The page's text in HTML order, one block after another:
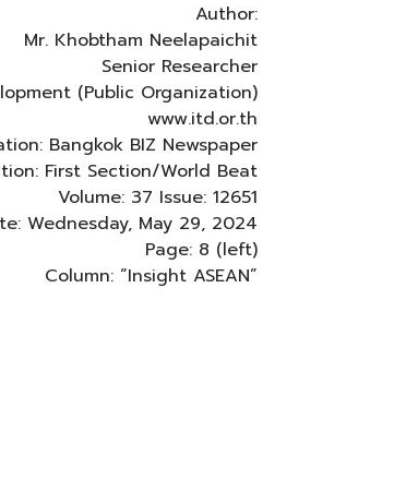
Author:
Mr. Khobtham Neelapaichit
Senior Researcher
(Public Organization)
www.itd.or.th
Bangkok BIZ Newspaper
First Section/World Beat
Volume: 37 Issue: 12651
Wednesday, May 29, 2024
Page: 8 (left)
Column: “Insight ASEAN”